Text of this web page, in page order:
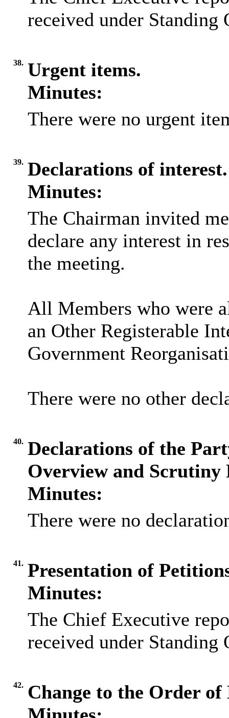
received under Standing
38. Urgent items.
Minutes:
There were no urgent
39. Declarations of interest.
Minutes:
The Chairman invited
declare any interest in
the meeting.
All Members who were
an Other Registerable
Government
There were no other
40. Declarations of the
Overview and Scrutiny
Minutes:
There were no
41. Presentation of
Minutes:
The Chief Executive
received under Standing
42. Change to the Order of